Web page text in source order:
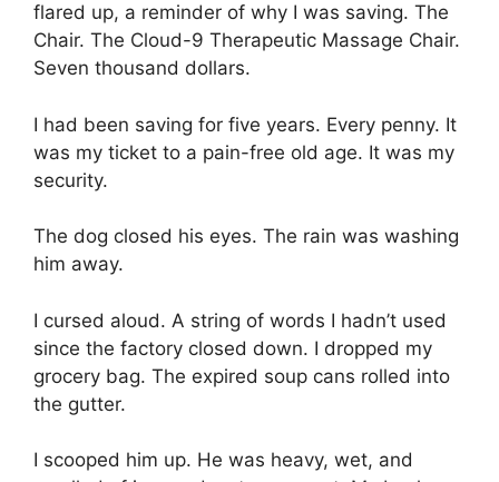
flared up, a reminder of why I was saving. The
Chair. The Cloud-9 Therapeutic Massage Chair.
Seven thousand dollars.
I had been saving for five years. Every penny. It
was my ticket to a pain-free old age. It was my
security.
The dog closed his eyes. The rain was washing
him away.
I cursed aloud. A string of words I hadn’t used
since the factory closed down. I dropped my
grocery bag. The expired soup cans rolled into
the gutter.
I scooped him up. He was heavy, wet, and